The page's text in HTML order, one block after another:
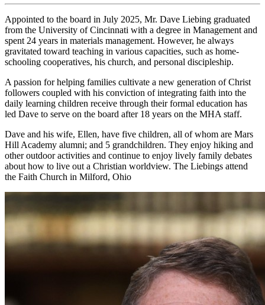
Appointed to the board in July 2025, Mr. Dave Liebing graduated
from the University of Cincinnati with a degree in Management and
spent 24 years in materials management. However, he always
gravitated toward teaching in various capacities, such as home-
schooling cooperatives, his church, and personal discipleship.
A passion for helping families cultivate a new generation of Christ
followers coupled with his conviction of integrating faith into the
daily learning children receive through their formal education has
led Dave to serve on the board after 18 years on the MHA staff.
Dave and his wife, Ellen, have five children, all of whom are Mars
Hill Academy alumni; and 5 grandchildren. They enjoy hiking and
other outdoor activities and continue to enjoy lively family debates
about how to live out a Christian worldview. The Liebings attend
the Faith Church in Milford, Ohio